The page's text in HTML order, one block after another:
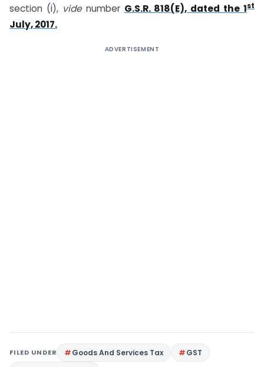
section (i), vide number G.S.R. 818(E), dated the 1st
July, 2017.
ADVERTISEMENT
FILED UNDER Goods And Services Tax
GST